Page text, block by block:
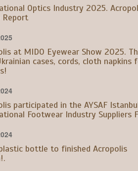
Optics Industry 2025.
Report
at MIDO Eyewear Show 2025.
cases, cords, cloth napkins
participated in the AYSAF
Footwear Industry Suppliers
bottle to finished Acropolis